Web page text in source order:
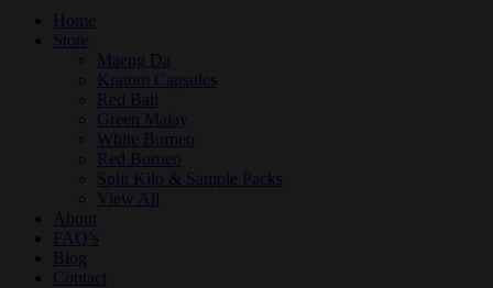
Home
Store
Maeng Da
Kratom Capsules
Red Bali
Green Malay
White Borneo
Red Borneo
Split Kilo & Sample Packs
View All
About
FAQ’s
Blog
Contact